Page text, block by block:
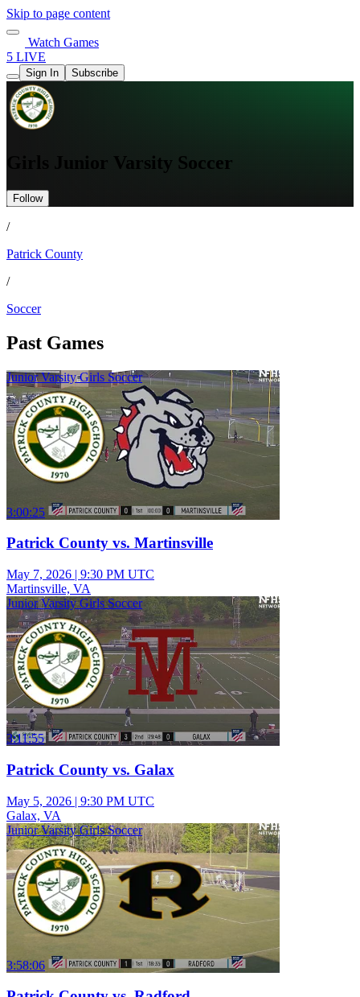
Skip to page content
Watch Games
5 LIVE
Sign In Subscribe
Girls Junior Varsity Soccer
Follow
/
Patrick County
/
Soccer
Past Games
Junior Varsity Girls Soccer
3:00:25
Patrick County vs. Martinsville
May 7, 2026 | 9:30 PM UTC
Martinsville, VA
Junior Varsity Girls Soccer
3:11:55
Patrick County vs. Galax
May 5, 2026 | 9:30 PM UTC
Galax, VA
Junior Varsity Girls Soccer
3:58:06